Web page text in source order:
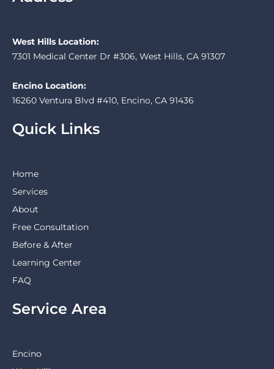
West Hills Location:
7301 Medical Center Dr #306, West Hills, CA 91307
Encino Location:
16260 Ventura Blvd #410, Encino, CA 91436
Quick Links
Home
Services
About
Free Consultation
Before & After
Learning Center
FAQ
Service Area
Encino